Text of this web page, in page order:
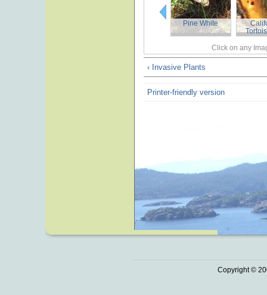
Pine White
Click on any
‹ Invasive Plants
Printer-friendly version
Copyright ©